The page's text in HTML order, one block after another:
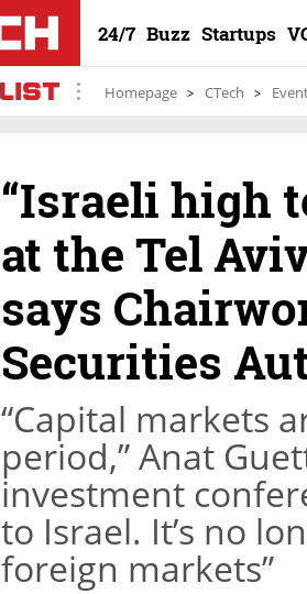
24/7 Buzz Startups
Homepage CTech
“Israeli high
at the Tel
says
Securities
“Capital markets
period,” Anat
investment
to Israel. It’s no
foreign markets”